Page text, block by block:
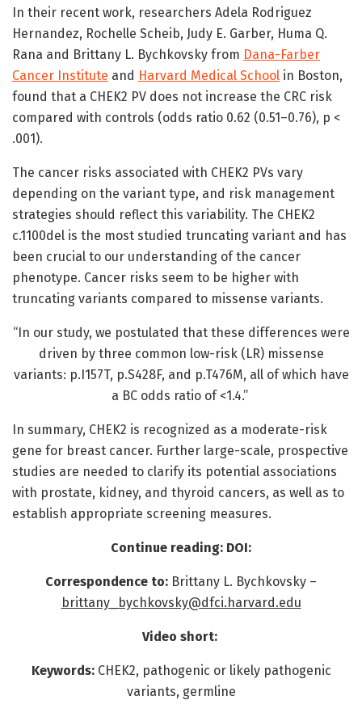
In their recent work, researchers Adela Rodriguez
Hernandez, Rochelle Scheib, Judy E. Garber, Huma Q.
Rana and Brittany L. Bychkovsky from Dana-Farber
Cancer Institute and Harvard Medical School in Boston,
found that a CHEK2 PV does not increase the CRC risk
compared with controls (odds ratio 0.62 (0.51–0.76), p <
.001).
The cancer risks associated with CHEK2 PVs vary
depending on the variant type, and risk management
strategies should reflect this variability. The CHEK2
c.1100del is the most studied truncating variant and has
been crucial to our understanding of the cancer
phenotype. Cancer risks seem to be higher with
truncating variants compared to missense variants.
“In our study, we postulated that these differences were
driven by three common low-risk (LR) missense
variants: p.I157T, p.S428F, and p.T476M, all of which have
a BC odds ratio of <1.4.”
In summary, CHEK2 is recognized as a moderate-risk
gene for breast cancer. Further large-scale, prospective
studies are needed to clarify its potential associations
with prostate, kidney, and thyroid cancers, as well as to
establish appropriate screening measures.
Continue reading: DOI:
Correspondence to: Brittany L. Bychkovsky –
brittany_bychkovsky@dfci.harvard.edu
Video short:
Keywords:CHEK2, pathogenic or likely pathogenic
variants, germline